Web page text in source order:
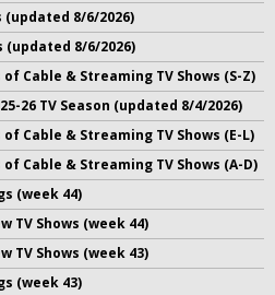
(updated 8/6/2026)
(updated 8/6/2026)
Cable & Streaming TV Shows (S-Z)
26 TV Season (updated 8/4/2026)
Cable & Streaming TV Shows (E-L)
Cable & Streaming TV Shows (A-D)
(week 44)
TV Shows (week 44)
TV Shows (week 43)
(week 43)